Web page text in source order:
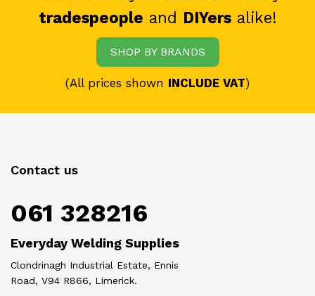
tradespeople and DIYersalike!
SHOP BY BRANDS
(All prices shown INCLUDE VAT)
Contact us
061 328216
Everyday Welding Supplies
Clondrinagh Industrial Estate, Ennis
Road, V94 R866, Limerick.